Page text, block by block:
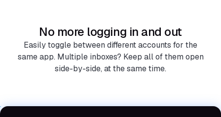
No more logging in and out
Easily toggle between different accounts for the
same app. Multiple inboxes? Keep all of them open
side-by-side, at the same time.